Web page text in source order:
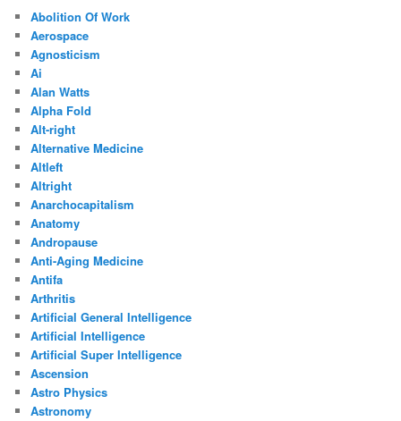
Abolition Of Work
Aerospace
Agnosticism
Ai
Alan Watts
Alpha Fold
Alt-right
Alternative Medicine
Altleft
Altright
Anarchocapitalism
Anatomy
Andropause
Anti-Aging Medicine
Antifa
Arthritis
Artificial General Intelligence
Artificial Intelligence
Artificial Super Intelligence
Ascension
Astro Physics
Astronomy